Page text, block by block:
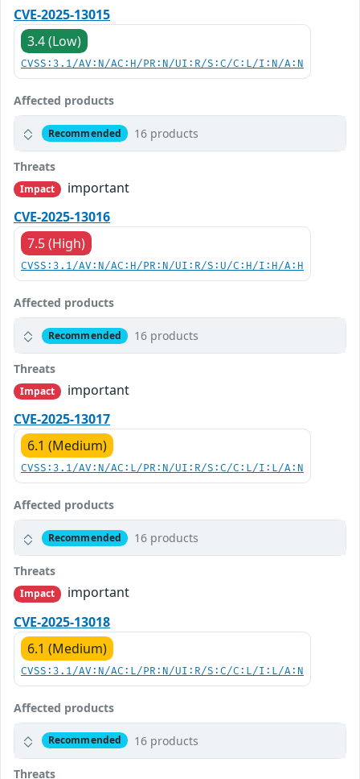
CVE-2025-13015
3.4 (Low)
CVSS:3.1/AV:N/AC:H/PR:N/UI:R/S:C/C:L/I:N/A:N
Affected products
Recommended 16 products
Threats
Impact
important
CVE-2025-13016
7.5 (High)
CVSS:3.1/AV:N/AC:H/PR:N/UI:R/S:U/C:H/I:H/A:H
Affected products
Recommended 16 products
Threats
Impact
important
CVE-2025-13017
6.1 (Medium)
CVSS:3.1/AV:N/AC:L/PR:N/UI:R/S:C/C:L/I:L/A:N
Affected products
Recommended 16 products
Threats
Impact
important
CVE-2025-13018
6.1 (Medium)
CVSS:3.1/AV:N/AC:L/PR:N/UI:R/S:C/C:L/I:L/A:N
Affected products
Recommended 16 products
Threats